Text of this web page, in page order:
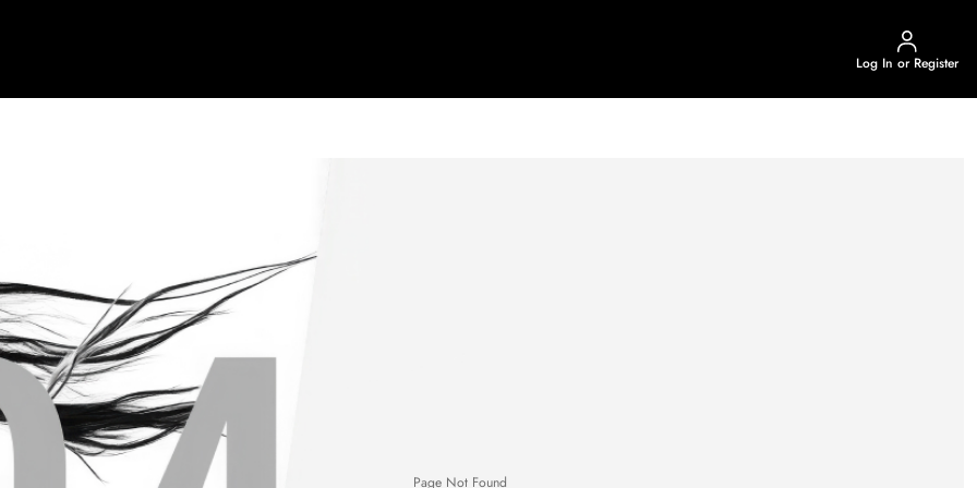
Log In or Register
Page Not Found